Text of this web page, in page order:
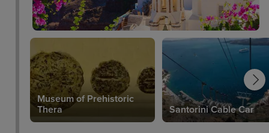
Museum of Prehistoric
Thera
Santorini Cable Car